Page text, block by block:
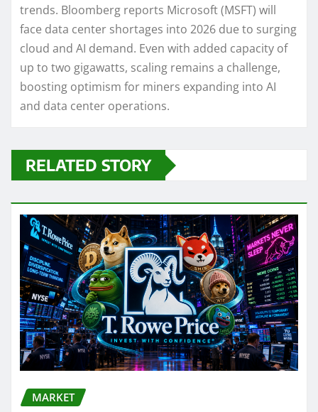
trends. Bloomberg reports Microsoft (MSFT) will
face data center shortages into 2026 due to surging
cloud and AI demand. Even with added capacity of
up to two gigawatts, scaling remains a challenge,
boosting optimism for miners expanding into AI
and data center operations.
RELATED STORY
MARKET